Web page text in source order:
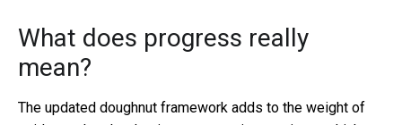
What does progress really
mean?
The updated doughnut framework adds to the weight of